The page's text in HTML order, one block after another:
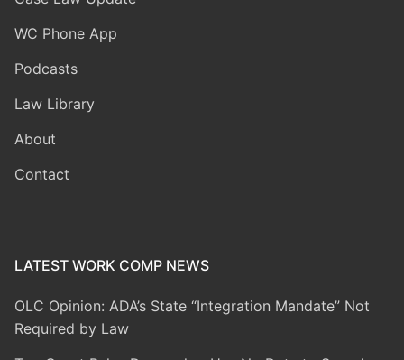
WC Phone App
Podcasts
Law Library
About
Contact
LATEST WORK COMP NEWS
OLC Opinion: ADA’s State “Integration Mandate” Not
Required by Law